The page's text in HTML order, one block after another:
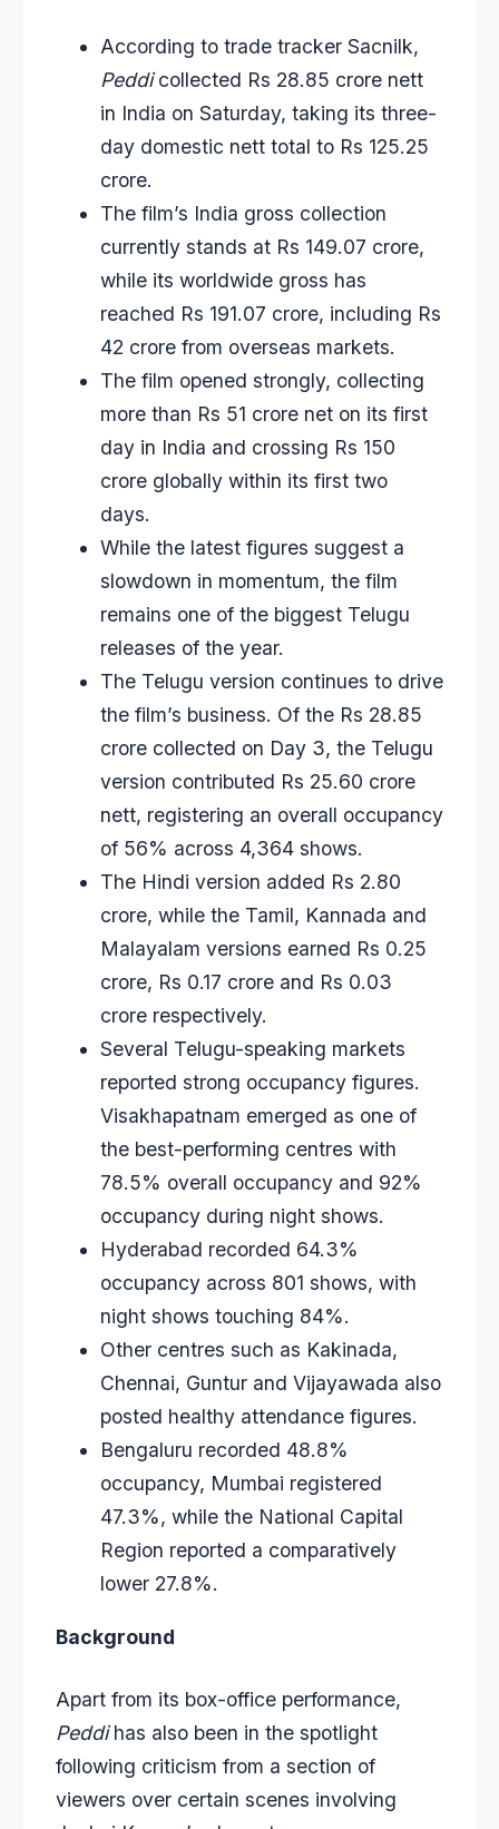
According to trade tracker Sacnilk,
Peddicollected Rs 28.85 crore nett
in India on Saturday, taking its three-
day domestic nett total to Rs 125.25
crore.
The film’s India gross collection
currently stands at Rs 149.07 crore,
while its worldwide gross has
reached Rs 191.07 crore, including Rs
42 crore from overseas markets.
The film opened strongly, collecting
more than Rs 51 crore net on its first
day in India and crossing Rs 150
crore globally within its first two
days.
While the latest figures suggest a
slowdown in momentum, the film
remains one of the biggest Telugu
releases of the year.
The Telugu version continues to drive
the film’s business. Of the Rs 28.85
crore collected on Day 3, the Telugu
version contributed Rs 25.60 crore
nett, registering an overall occupancy
of 56% across 4,364 shows.
The Hindi version added Rs 2.80
crore, while the Tamil, Kannada and
Malayalam versions earned Rs 0.25
crore, Rs 0.17 crore and Rs 0.03
crore respectively.
Several Telugu-speaking markets
reported strong occupancy figures.
Visakhapatnam emerged as one of
the best-performing centres with
78.5% overall occupancy and 92%
occupancy during night shows.
Hyderabad recorded 64.3%
occupancy across 801 shows, with
night shows touching 84%.
Other centres such as Kakinada,
Chennai, Guntur and Vijayawada also
posted healthy attendance figures.
Bengaluru recorded 48.8%
occupancy, Mumbai registered
47.3%, while the National Capital
Region reported a comparatively
lower 27.8%.
Background
Apart from its box-office performance,
Peddihas also been in the spotlight
following criticism from a section of
viewers over certain scenes involving